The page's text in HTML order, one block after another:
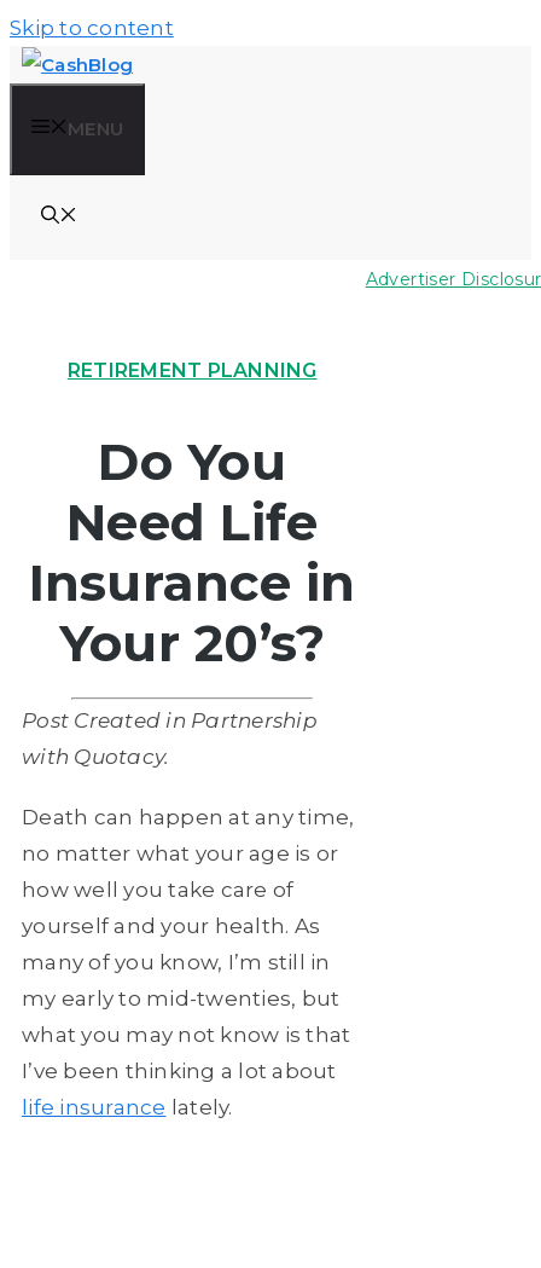
Skip to content
MENU
Advertiser
RETIREMENT PLANNING
Do You
Need Life
Insurance in
Your 20’s?
Post Created in Partnership
with Quotacy.
Death can happen at any time,
no matter what your age is or
how well you take care of
yourself and your health. As
many of you know, I’m still in
my early to mid-twenties, but
what you may not know is that
I’ve been thinking a lot about
life insurance lately.